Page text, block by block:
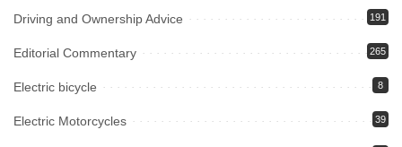
Driving and Ownership Advice 191
Editorial Commentary 265
Electric bicycle 8
Electric Motorcycles 39